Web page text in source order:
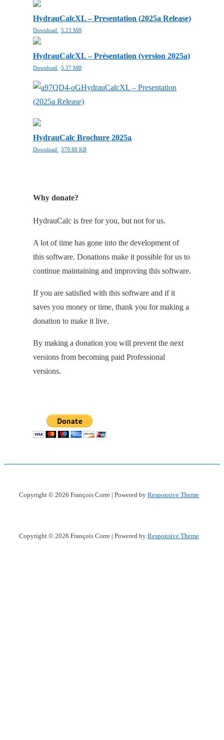
HydrauCalcXL – Presentation (2025a Release)
Download 5.23 MB
HydrauCalcXL – Présentation (version 2025a)
Download 5.37 MB
HydrauCalcXL – Presentation
(2025a Release)
HydrauCalc Brochure 2025a
Download 379.88 KB
Why donate?
HydrauCalc is free for you, but not for us.
A lot of time has gone into the development of
this software. Donations make it possible for us to
continue maintaining and improving this software.
If you are satisfied with this software and if it
saves you money or time, thank you for making a
donation to make it live.
By making a donation you will prevent the next
versions from becoming paid Professional
versions.
Copyright © 2026 François Corre | Powered by Responsive Theme
Copyright © 2026 François Corre | Powered by Responsive Theme